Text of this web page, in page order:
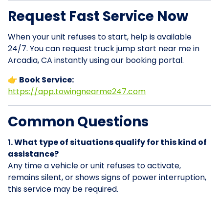
Request Fast Service Now
When your unit refuses to start, help is available
24/7. You can request truck jump start near me in
Arcadia, CA instantly using our booking portal.
👉 Book Service:
https://app.towingnearme247.com
Common Questions
1. What type of situations qualify for this kind of
assistance?
Any time a vehicle or unit refuses to activate,
remains silent, or shows signs of power interruption,
this service may be required.